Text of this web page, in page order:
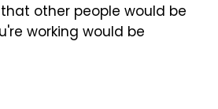
other people would be
working would be